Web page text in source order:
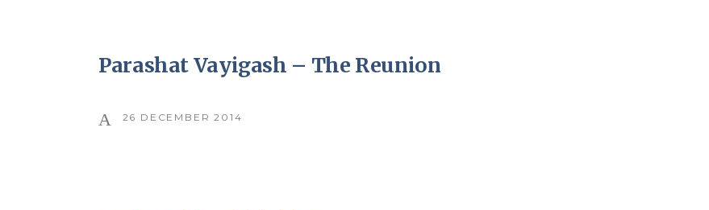
Parashat Vayigash – The Reunion
26 DECEMBER 2014